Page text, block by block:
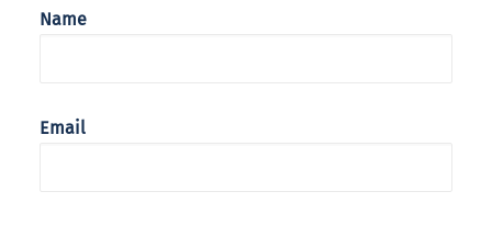
Name
Email